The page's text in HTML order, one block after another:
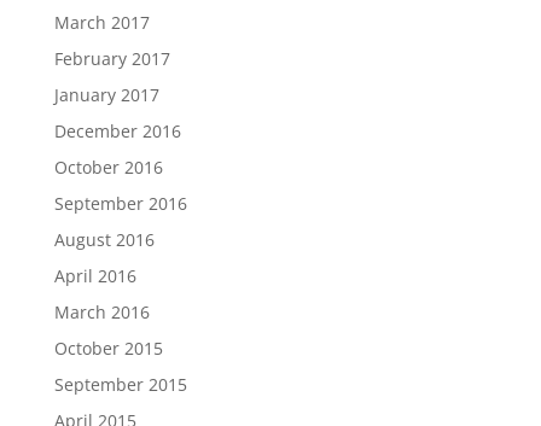
March 2017
February 2017
January 2017
December 2016
October 2016
September 2016
August 2016
April 2016
March 2016
October 2015
September 2015
April 2015